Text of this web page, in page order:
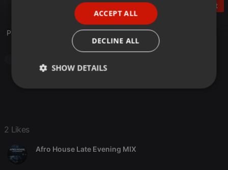
Post
Paolo M Dj Show - Ottobre 2025
2 Likes
Afro House Late Evening MIX
ACCEPT ALL
DECLINE ALL
SHOW DETAILS
Strictly
Targeting Functionality